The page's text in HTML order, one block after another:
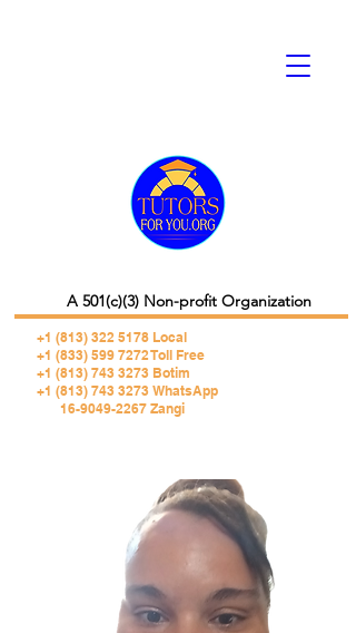
+1 (813) 322 5178 Local
+1 (833) 599 7272 Toll Free
+1 (813) 743 3273 Botim
+1 (813) 743 3273 WhatsApp
16-9049-2267 Zangi
A 501(c)(3) Non-profit Organization